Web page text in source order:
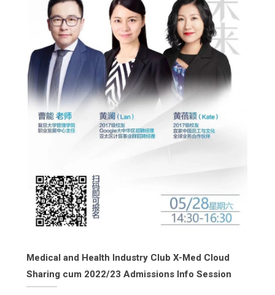
Medical and Health Industry Club X-Med Cloud
Sharing cum 2022/23 Admissions Info Session